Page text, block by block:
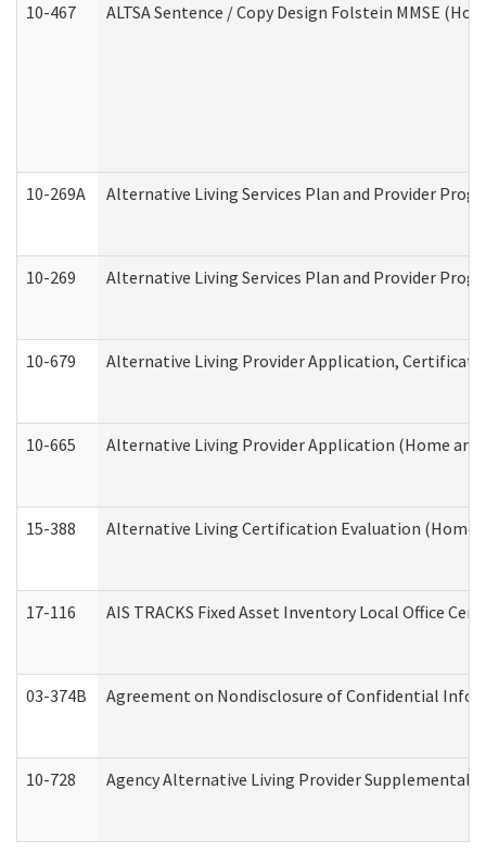
10-467 ALTSA Sentence / Copy Design Folstein MMSE
10-269A Alternative Living Services Plan and Provider
10-269 Alternative Living Services Plan and Provider
10-679 Alternative Living Provider Application,
10-665 Alternative Living Provider Application (Home
15-388 Alternative Living Certification Evaluation (Home
17-116 AIS TRACKS Fixed Asset Inventory Local Office
03-374B Agreement on Nondisclosure of Confidential
10-728 Agency Alternative Living Provider